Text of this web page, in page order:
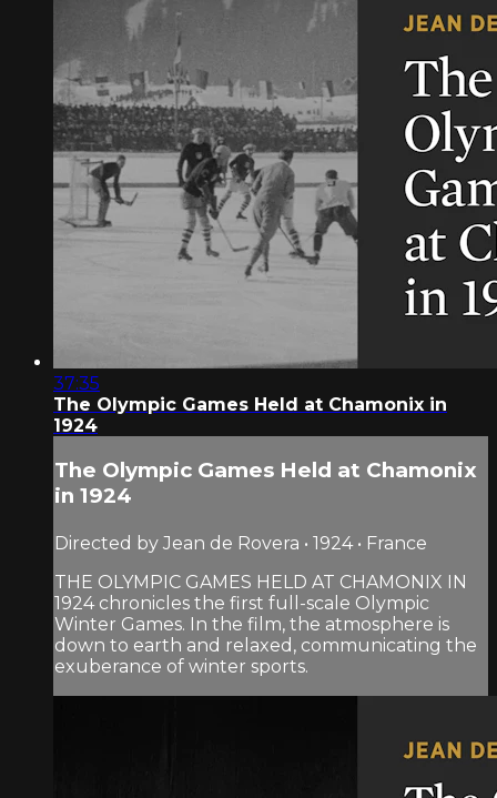
37:35
The Olympic Games Held at Chamonix in
1924
The Olympic Games Held at Chamonix
in 1924
Directed by Jean de Rovera • 1924 • France
THE OLYMPIC GAMES HELD AT CHAMONIX IN
1924 chronicles the first full-scale Olympic
Winter Games. In the film, the atmosphere is
down to earth and relaxed, communicating the
exuberance of winter sports.